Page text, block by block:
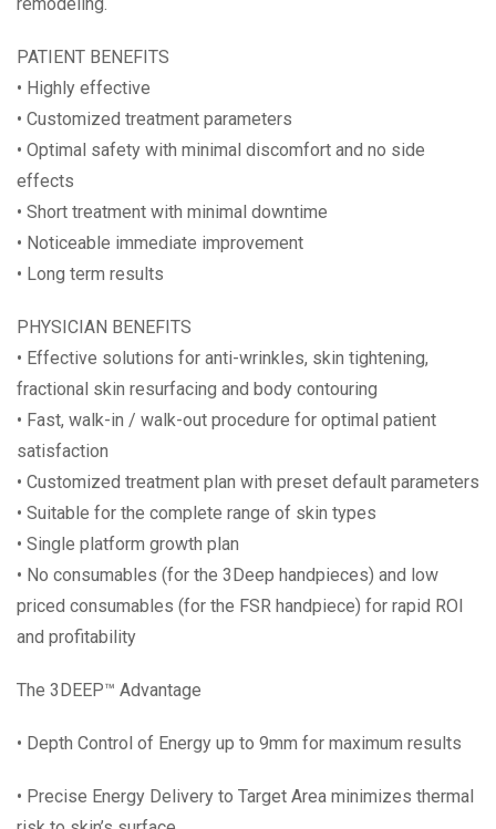
PATIENT BENEFITS
• Highly effective
• Customized treatment parameters
• Optimal safety with minimal discomfort and no side
effects
• Short treatment with minimal downtime
• Noticeable immediate improvement
• Long term results
PHYSICIAN BENEFITS
• Effective solutions for anti-wrinkles, skin tightening,
fractional skin resurfacing and body contouring
• Fast, walk-in / walk-out procedure for optimal patient
satisfaction
• Customized treatment plan with preset default parameters
• Suitable for the complete range of skin types
• Single platform growth plan
• No consumables (for the 3Deep handpieces) and low
priced consumables (for the FSR handpiece) for rapid ROI
and profitability
The 3DEEP™ Advantage
• Depth Control of Energy up to 9mm for maximum results
• Precise Energy Delivery to Target Area minimizes thermal